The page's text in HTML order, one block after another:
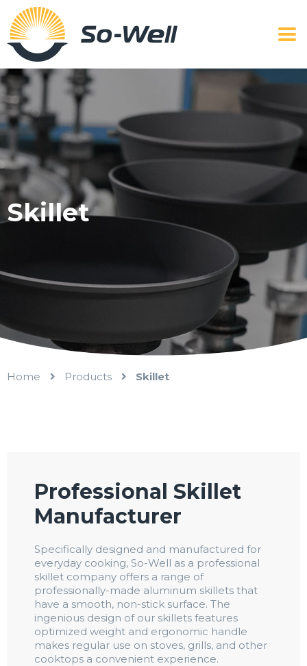
Skillet
Home Products Skillet
Professional Skillet
Manufacturer
Specifically designed and manufactured for
everyday cooking, So-Well as a professional
skillet company offers a range of
professionally-made aluminum skillets that
have a smooth, non-stick surface. The
ingenious design of our skillets features
optimized weight and ergonomic handle
makes regular use on stoves, grills, and other
cooktops a convenient experience.